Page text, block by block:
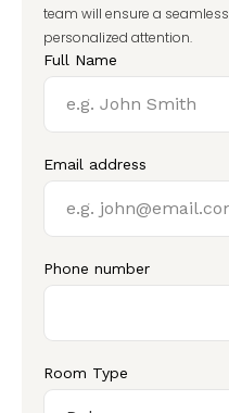
team will ensure a
personalized attention.
Full Name
Email address
Phone number
Room Type